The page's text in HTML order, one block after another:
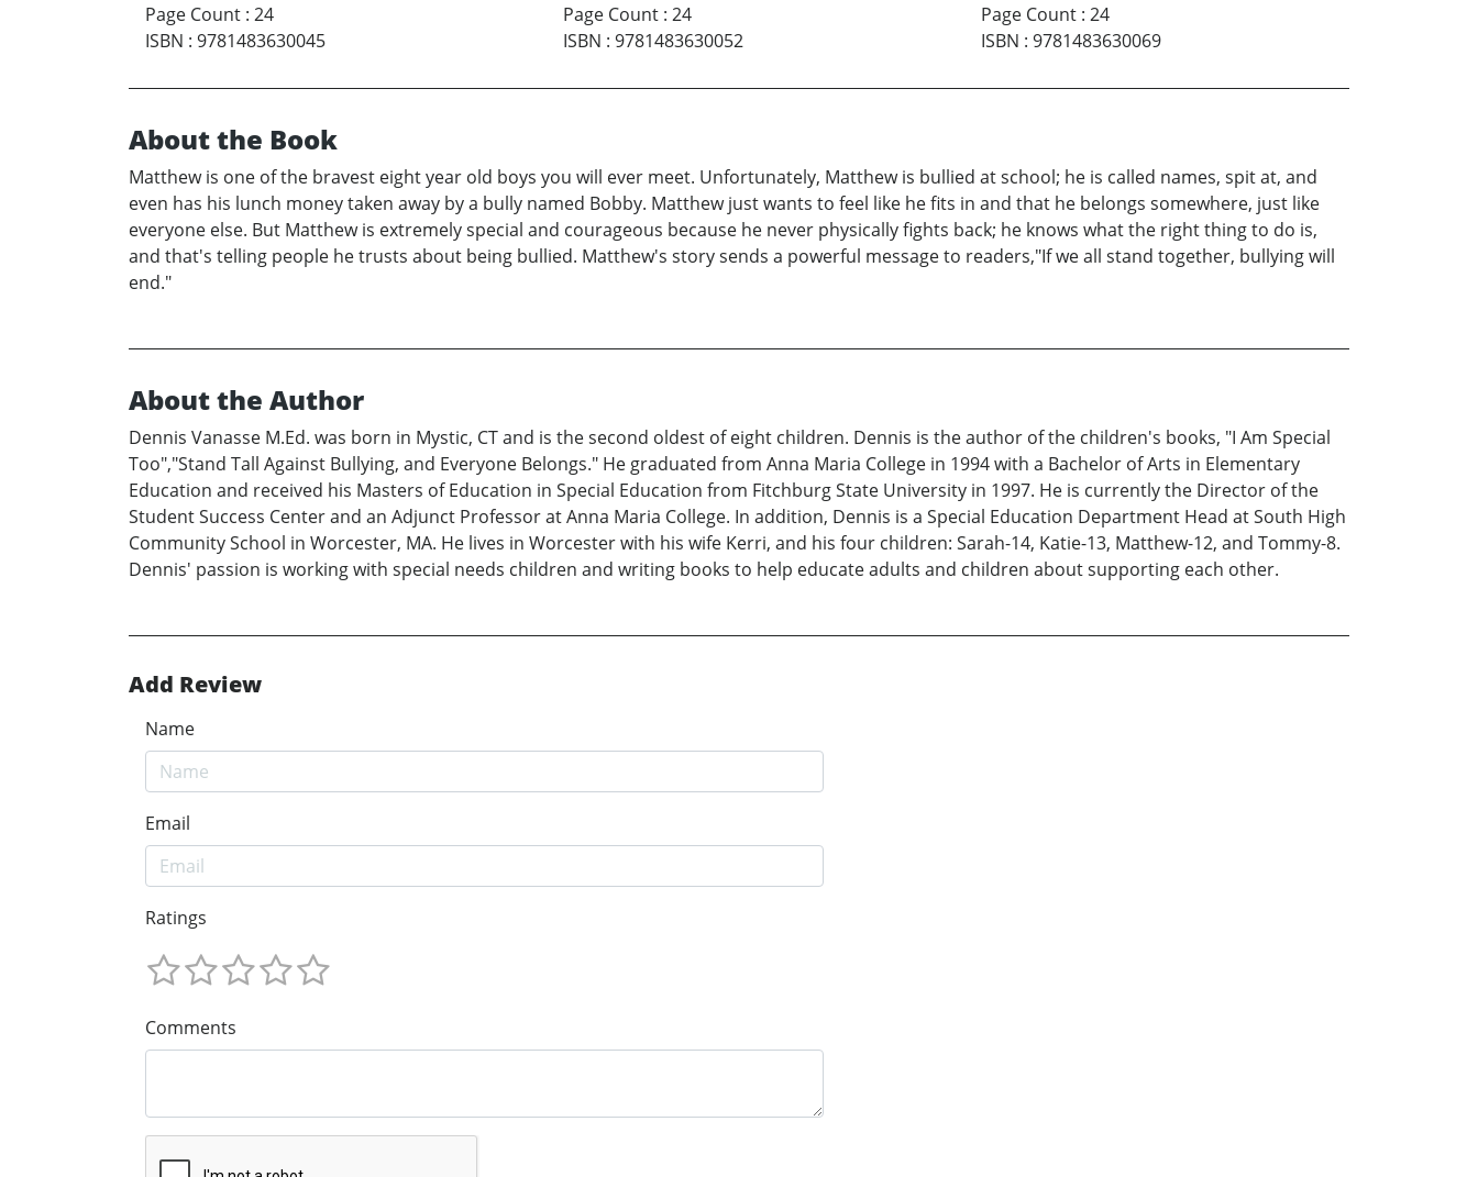
Page Count : 24
ISBN : 9781483630045
Page Count: 24
ISBN : 9781483630052
Page Count: 24
ISBN : 9781483630069
About the Book
Matthew is one of the bravest eight year old boys you will ever meet. Unfortunately, Matthew is bullied at school; he is called names, spit at, and
even has his lunch money taken away by a bully named Bobby. Matthew just wants to feel like he fits in and that he belongs somewhere, just like
everyone else. But Matthew is extremely special and courageous because he never physically fights back; he knows what the right thing to do is,
and that's telling people he trusts about being bullied. Matthew's story sends a powerful message to readers,"If we all stand together, bullying will
end."
About the Author
Dennis Vanasse M.Ed. was born in Mystic, CT and is the second oldest of eight children. Dennis is the author of the children's books, "I Am Special
Too","Stand Tall Against Bullying, and Everyone Belongs." He graduated from Anna Maria College in 1994 with a Bachelor of Arts in Elementary
Education and received his Masters of Education in Special Education from Fitchburg State University in 1997. He is currently the Director of the
Student Success Center and an Adjunct Professor at Anna Maria College. In addition, Dennis is a Special Education Department Head at South High
Community School in Worcester, MA. He lives in Worcester with his wife Kerri, and his four children: Sarah-14, Katie-13, Matthew-12, and Tommy-8.
Dennis' passion is working with special needs children and writing books to help educate adults and children about supporting each other.
Add Review
Name
Email
Ratings
Comments